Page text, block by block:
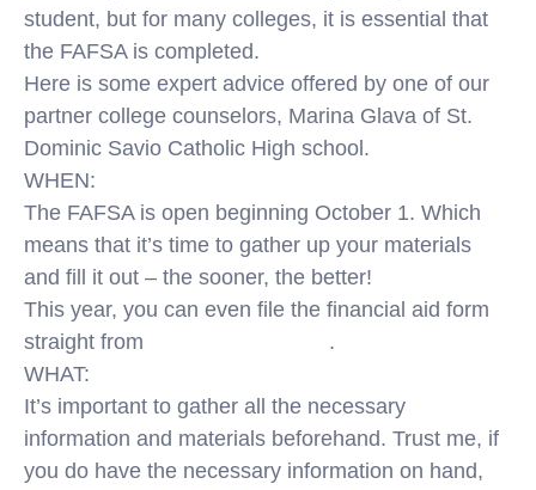
student, but for many colleges, it is essential that
the FAFSA is completed.
Here is some expert advice offered by one of our
partner college counselors, Marina Glava of St.
Dominic Savio Catholic High school.
WHEN:
The FAFSA is open beginning October 1. Which
means that it’s time to gather up your materials
and fill it out – the sooner, the better!
This year, you can even file the financial aid form
straight from
.
WHAT:
It’s important to gather all the necessary
information and materials beforehand. Trust me, if
you do have the necessary information on hand,